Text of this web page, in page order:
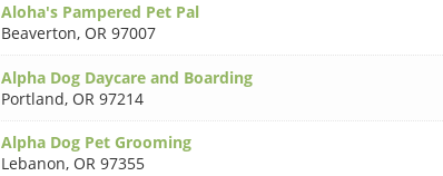
Aloha's Pampered Pet Pal
Beaverton, OR 97007
Alpha Dog Daycare and Boarding
Portland, OR 97214
Alpha Dog Pet Grooming
Lebanon, OR 97355